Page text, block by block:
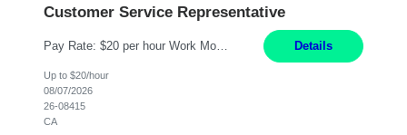
Customer Service Representative
Pay Rate: $20 per hour Work Mode: Remote Location: California Summary: Schedule: Ability and desire to work during the hours of operation 5:00 AM – 8:00 PM PST, Monday through Friday Applicants must be flexible regarding shifts worked with an understanding that shifts are based on business need Responsibilities: Work from a home office Respond to dental customer r... Details
Up to $20/hour
08/07/2026
26-08415
CA